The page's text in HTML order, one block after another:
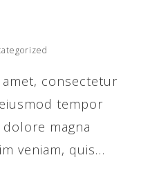
consectetur
tempor
magna
veniam, quis…